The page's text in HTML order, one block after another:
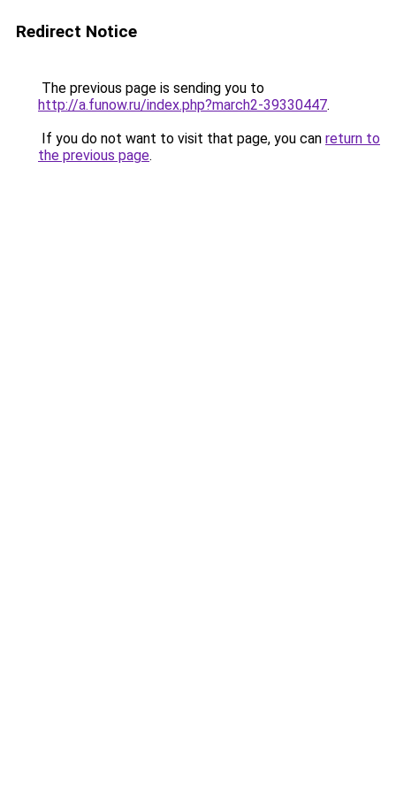
Redirect Notice
The previous page is sending you to
http://a.funow.ru/index.php?march2-39330447.
If you do not want to visit that page, you can return to
the previous page.